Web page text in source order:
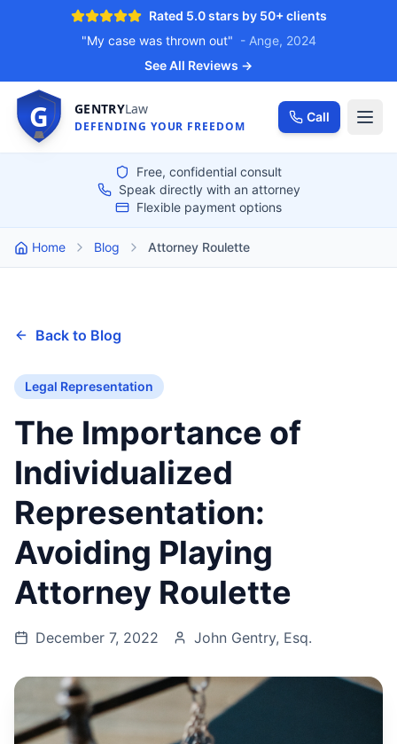
Rated 5.0 stars by 50+ clients
"My case was thrown out" - Ange, 2024
See All Reviews →
G GENTRYLaw
DEFENDING YOUR FREEDOM
Call
Free, confidential consult
Speak directly with an attorney
Flexible payment options
Home Blog Attorney Roulette
Back to Blog
Legal Representation
The Importance of
Individualized
Representation:
Avoiding Playing
Attorney Roulette
December 7, 2022 John Gentry, Esq.